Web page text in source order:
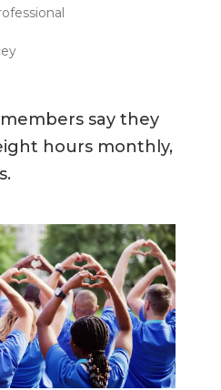
say they
hours monthly,